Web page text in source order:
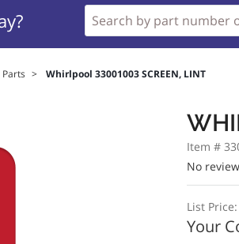
> Whirlpool 33001003 SCREEN, LINT
Item #
No
List Price:
Your